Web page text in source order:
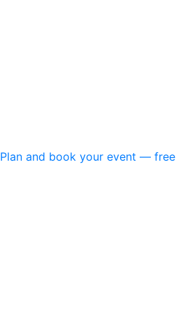
Plan and book your event — free